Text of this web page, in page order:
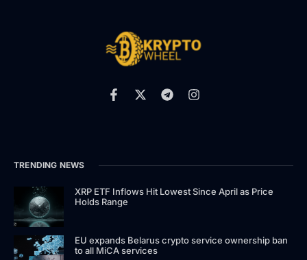
TRENDING NEWS
XRP ETF Inflows Hit Lowest Since April as Price
Holds Range
EU expands Belarus crypto service ownership ban
to all MiCA services